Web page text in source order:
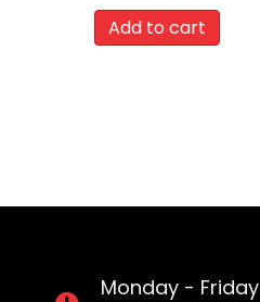
Add to cart
Monday - Friday